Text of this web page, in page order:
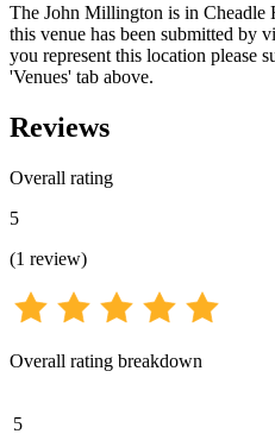
The John Millington is in
this venue has been submitted by
you represent this location please
'Venues' tab above.
Reviews
Overall rating
5
(1 review)
Overall rating breakdown
5